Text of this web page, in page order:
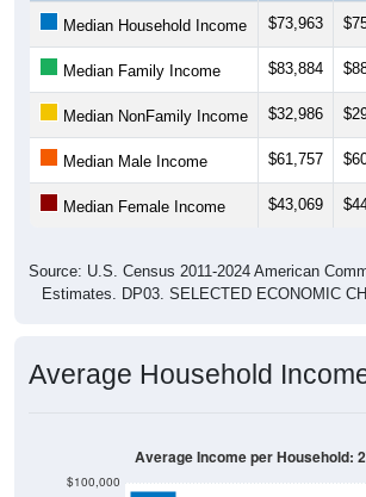
Median Household Income $73,963
Median Family Income $83,884
Median NonFamily Income $32,986
Median Male Income $61,757
Median Female Income $43,069
Source: U.S. Census 2011-2024 American
Estimates. DP03. SELECTED ECONOMIC
Average Household
$100,000
Average Income per Household: